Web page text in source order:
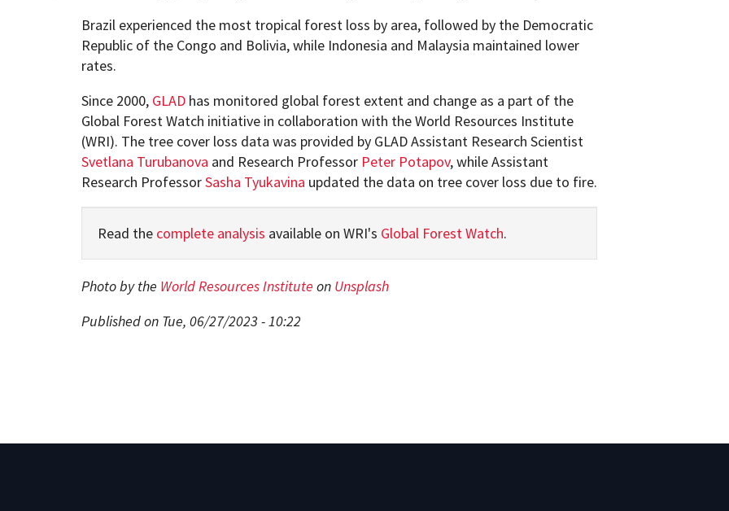
Brazil experienced the most tropical forest loss by area, followed by the Democratic
Republic of the Congo and Bolivia, while Indonesia and Malaysia maintained lower
rates.
Since 2000, GLADhas monitored global forest extent and change as a part of the
Global Forest Watch initiative in collaboration with the World Resources Institute
(WRI). The tree cover loss data was provided by GLAD Assistant Research Scientist
Svetlana Turubanova and Research Professor Peter Potapov, while Assistant
Research ProfessorSasha Tyukavina updated the data on tree cover loss due to fire.
Read the complete analysis available on WRI's Global Forest Watch.
Photo by the World Resources Institute on Unsplash
Published on Tue, 06/27/2023 - 10:22